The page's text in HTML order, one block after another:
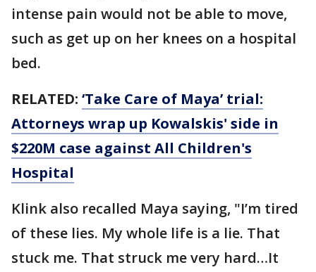
intense pain would not be able to move,
such as get up on her knees on a hospital
bed.
RELATED: ‘Take Care of Maya’ trial:
Attorneys wrap up Kowalskis' side in
$220M case against All Children's
Hospital
Klink also recalled Maya saying, "I’m tired
of these lies. My whole life is a lie. That
stuck me. That struck me very hard…It